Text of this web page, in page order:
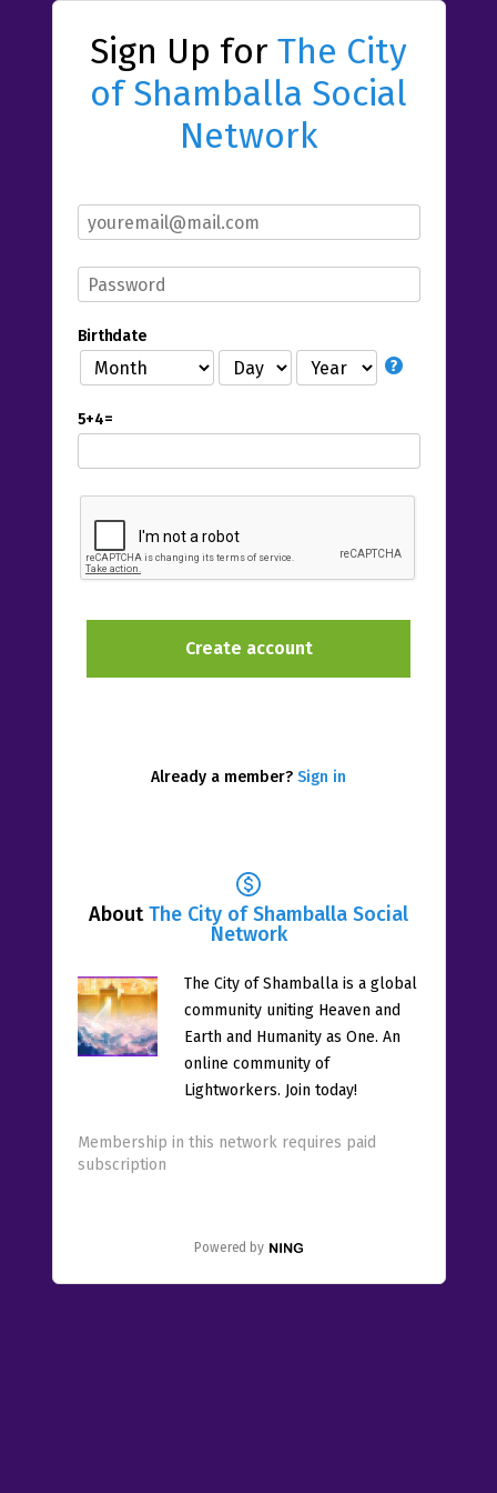
Sign Up for The City
of Shamballa Social
Network
AboutThe City of Shamballa Social
Network
The City of Shamballa is a global
community uniting Heaven and
Earth and Humanity as One. An
online community of
Lightworkers. Join today!
Membership in this network requires paid
subscription
Powered by
Birthdate
5+4=
Already a member? Sign in